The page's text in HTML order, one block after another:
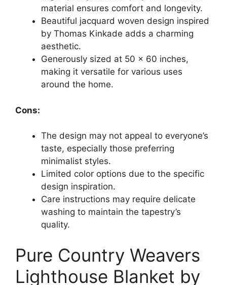
material ensures comfort and longevity.
Beautiful jacquard woven design inspired
by Thomas Kinkade adds a charming
aesthetic.
Generously sized at 50 x 60 inches,
making it versatile for various uses
around the home.
Cons:
The design may not appeal to everyone’s
taste, especially those preferring
minimalist styles.
Limited color options due to the specific
design inspiration.
Care instructions may require delicate
washing to maintain the tapestry’s
quality.
Pure Country Weavers
Lighthouse Blanket by